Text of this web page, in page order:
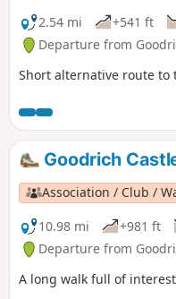
2.54 mi +541 ft
Departure from
Short alternative route to
Goodrich
Association / Club /
10.98 mi
+981 ft
Departure from
A long walk full of